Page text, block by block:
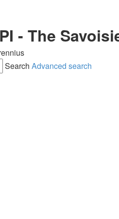
- The
Search Advanced search